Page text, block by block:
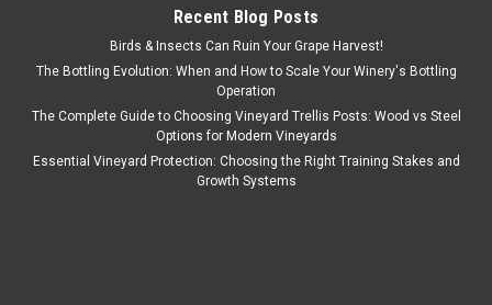
Recent Blog Posts
Birds & Insects Can Ruin Your Grape Harvest!
The Bottling Evolution: When and How to Scale Your Winery's Bottling
Operation
The Complete Guide to Choosing Vineyard Trellis Posts: Wood vs Steel
Options for Modern Vineyards
Essential Vineyard Protection: Choosing the Right Training Stakes and
Growth Systems